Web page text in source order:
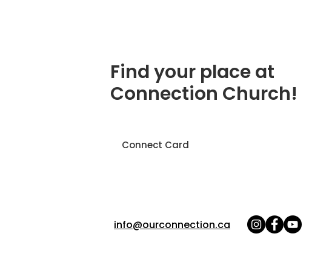
Find your place at
Connection Church!
Connect Card
info@ourconnection.ca